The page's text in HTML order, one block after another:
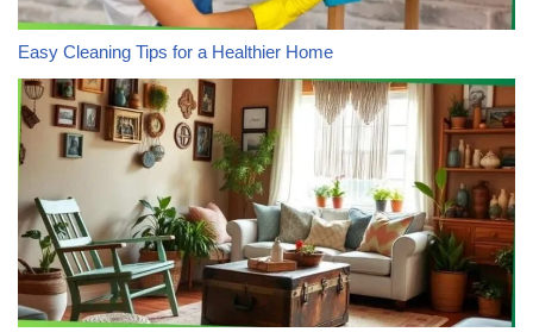
Easy Cleaning Tips for a Healthier Home